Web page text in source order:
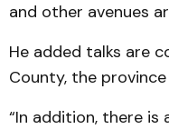
and other avenues
He added talks are
County, the
“In addition, there